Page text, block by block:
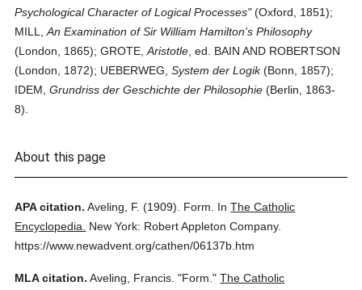
Psychological Character of Logical Processes"(Oxford, 1851);
MILL,An Examination of Sir William Hamilton's Philosophy
(London, 1865); GROTE,Aristotle , ed. BAIN AND ROBERTSON
(London, 1872); UEBERWEG,System der Logik(Bonn, 1857);
IDEM,Grundriss der Geschichte der Philosophie (Berlin, 1863-
8).
About this page
APA citation. Aveling, F. (1909). Form. InThe Catholic
Encyclopedia.
New York: Robert Appleton Company.
https://www.newadvent.org/cathen/06137b.htm
MLA citation. Aveling, Francis. "Form." The Catholic